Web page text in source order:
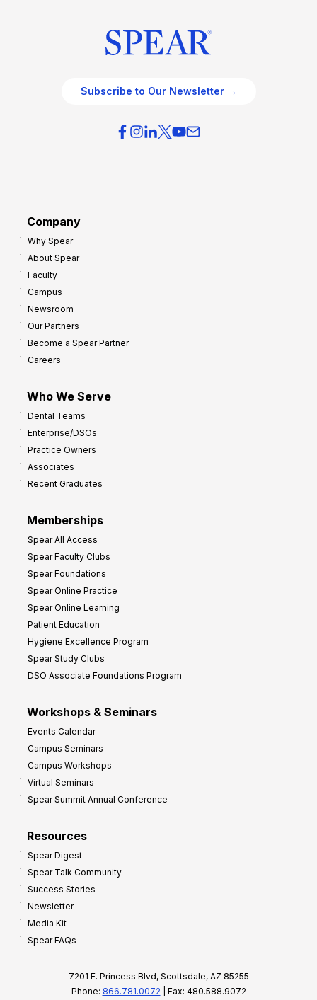
Subscribe to Our Newsletter →
Company
Why Spear
About Spear
Faculty
Campus
Newsroom
Our Partners
Become a Spear Partner
Careers
Who We Serve
Dental Teams
Enterprise/DSOs
Practice Owners
Associates
Recent Graduates
Memberships
Spear All Access
Spear Faculty Clubs
Spear Foundations
Spear Online Practice
Spear Online Learning
Patient Education
Hygiene Excellence Program
Spear Study Clubs
DSO Associate Foundations Program
Workshops & Seminars
Events Calendar
Campus Seminars
Campus Workshops
Virtual Seminars
Spear Summit Annual Conference
Resources
Spear Digest
Spear Talk Community
Success Stories
Newsletter
Media Kit
Spear FAQs
7201 E. Princess Blvd, Scottsdale, AZ 85255
Phone: 866.781.0072 | Fax: 480.588.9072